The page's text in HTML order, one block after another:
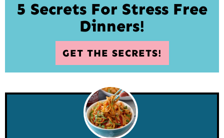
5 Secrets For Stress Free
Dinners!
GET THE SECRETS!